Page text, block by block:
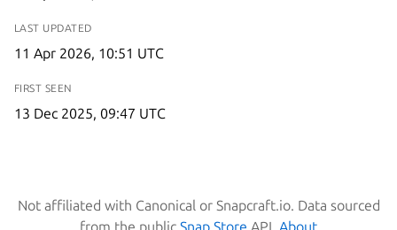
LAST UPDATED
11 Apr 2026, 10:51 UTC
FIRST SEEN
13 Dec 2025, 09:47 UTC
Not affiliated with Canonical or Snapcraft.io. Data sourced
from the public Snap Store API. About